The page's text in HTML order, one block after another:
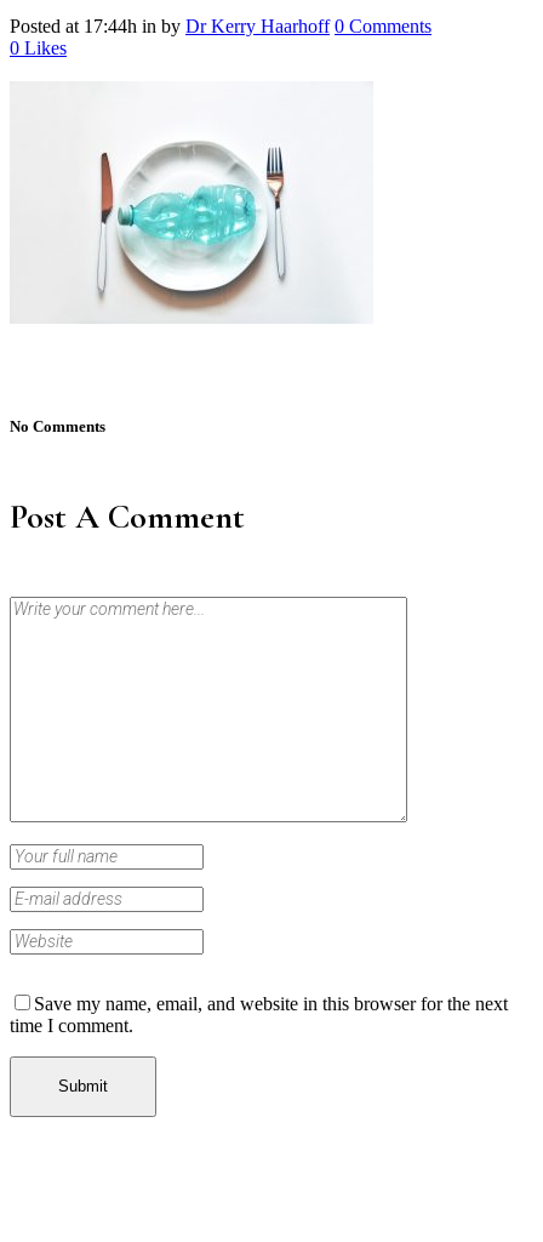
Posted at 17:44h in by Dr Kerry Haarhoff 0 Comments
0 Likes
No Comments
Post A Comment
Save my name, email, and website in this browser for the next
time I comment.